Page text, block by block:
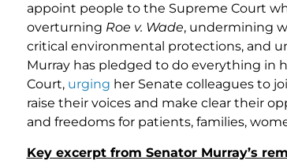
appoint people to the Supreme Court
overturning Roe v. Wade, undermining
critical environmental protections, and
Murray has pledged to do everything in
Court, urging her Senate colleagues to
raise their voices and make clear their
and freedoms for patients, families,
Key excerpt from Senator Murray’s